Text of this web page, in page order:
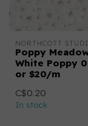
NORTHCOTT
Poppy
White Poppy
or $20/m
C$0.20
In stock